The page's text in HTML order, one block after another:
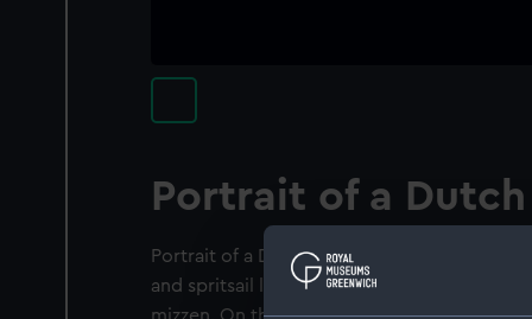
Portrait of a
Portrait of a Dutch frigate, viewed from the
and spritsail loosed other sails are clewed